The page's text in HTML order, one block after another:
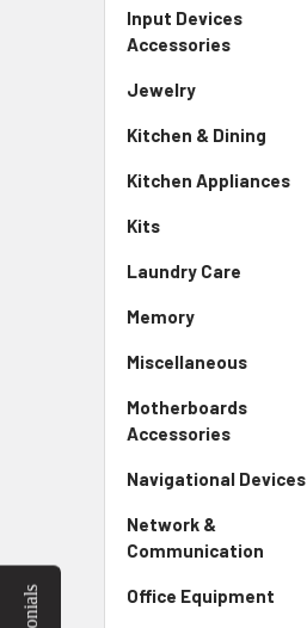
Input Devices
Accessories
Jewelry
Kitchen & Dining
Kitchen Appliances
Kits
Laundry Care
Memory
Miscellaneous
Motherboards
Accessories
Navigational Devices
Network &
Communication
Office Equipment